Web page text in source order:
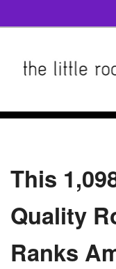
This
Quality
Ranks